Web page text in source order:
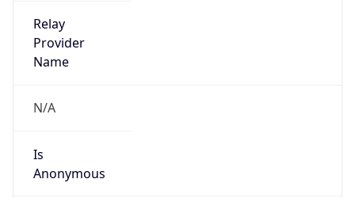
Relay
Provider
Name
N/A
Is
Anonymous